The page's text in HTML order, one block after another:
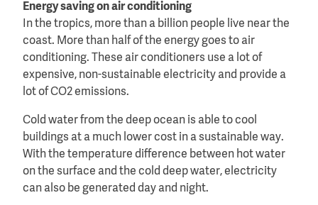
Energy saving on air conditioning
In the tropics, more than a billion people live near the
coast. More than half of the energy goes to air
conditioning. These air conditioners use a lot of
expensive, non-sustainable electricity and provide a
lot of CO2 emissions.
Cold water from the deep ocean is able to cool
buildings at a much lower cost in a sustainable way.
With the temperature difference between hot water
on the surface and the cold deep water, electricity
can also be generated day and night.